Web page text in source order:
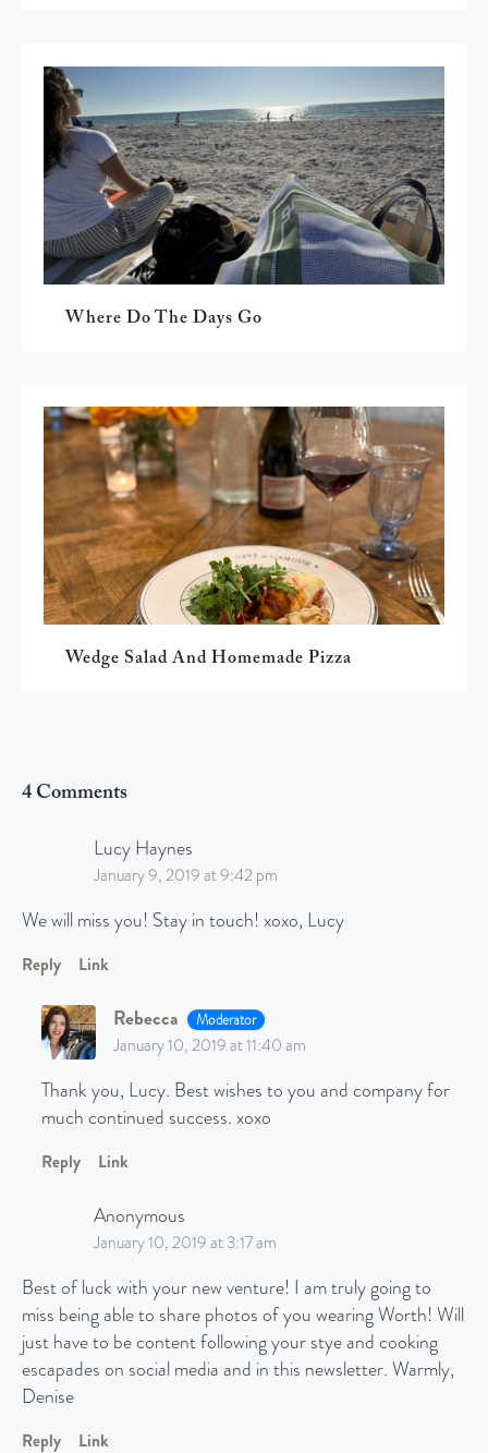
Where Do The Days Go
Wedge Salad And Homemade Pizza
4 Comments
Lucy Haynes
January 9, 2019 at 9:42 pm
We will miss you! Stay in touch! xoxo, Lucy
Reply Link
Rebecca Moderator
January 10, 2019 at 11:40 am
Thank you, Lucy. Best wishes to you and company for
much continued success. xoxo
Reply Link
Anonymous
January 10, 2019 at 3:17 am
Best of luck with your new venture! I am truly going to
miss being able to share photos of you wearing Worth! Will
just have to be content following your stye and cooking
escapades on social media and in this newsletter. Warmly,
Denise
Reply Link